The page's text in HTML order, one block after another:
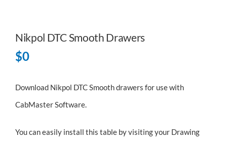
Nikpol DTC Smooth Drawers
$0
Download Nikpol DTC Smooth drawers for use with
CabMaster Software.
You can easily install this table by visiting your Drawing